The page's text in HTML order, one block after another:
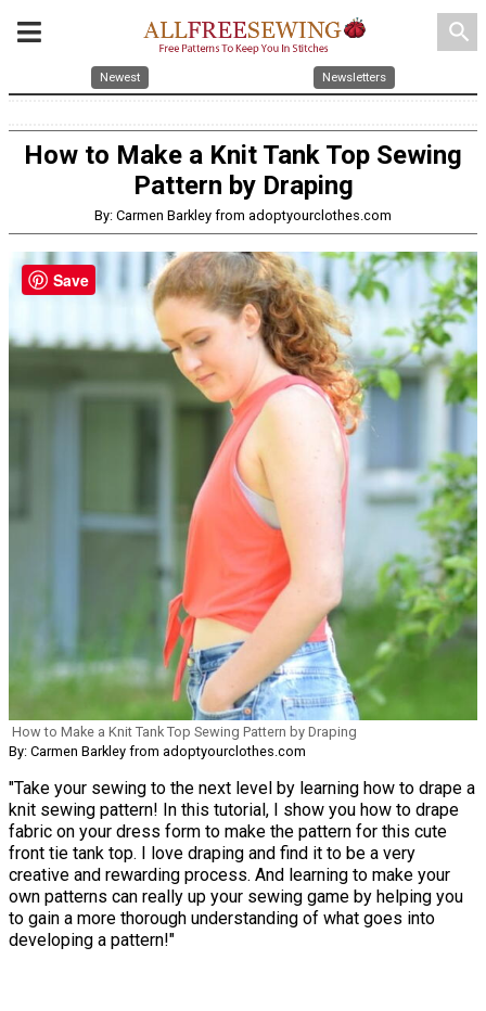
search
Newest Newsletters
How to Make a Knit Tank Top Sewing
Pattern by Draping
By: Carmen Barkley from adoptyourclothes.com
How to Make a Knit Tank Top Sewing Pattern by Draping
By: Carmen Barkley from adoptyourclothes.com
"Take your sewing to the next level by learning how to drape a
knit sewing pattern! In this tutorial, I show you how to drape
fabric on your dress form to make the pattern for this cute
front tie tank top. I love draping and find it to be a very
creative and rewarding process. And learning to make your
own patterns can really up your sewing game by helping you
to gain a more thorough understanding of what goes into
developing a pattern!"
Save